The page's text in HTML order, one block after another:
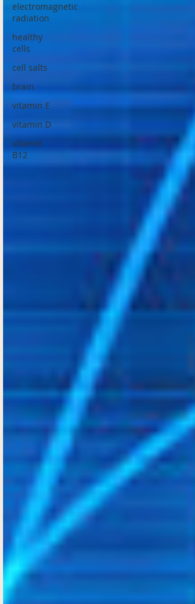
electromagnetic
radiation
healthy
cells
cell salts
brain
vitamin E
vitamin D
vitamin
B12